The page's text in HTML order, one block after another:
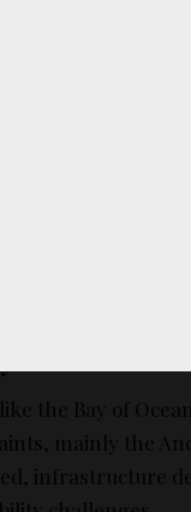
are being
in Lake
jam measures
lighter
are underway to
efficiently and
and
of Oceania
the Bay of
mainly the
infrastructure